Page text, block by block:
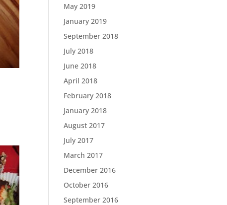
May 2019
January 2019
September 2018
July 2018
June 2018
April 2018
February 2018
January 2018
August 2017
July 2017
March 2017
December 2016
October 2016
September 2016